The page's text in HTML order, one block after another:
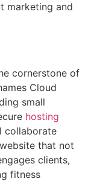
marketing and
cornerstone of
Cloud
small
hosting
collaborate
that not
clients,
fitness